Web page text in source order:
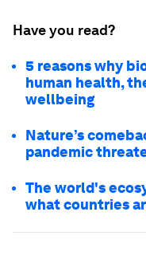
Have you read?
5 reasons why
human health,
wellbeing
Nature’s
pandemic
The world's
what countries